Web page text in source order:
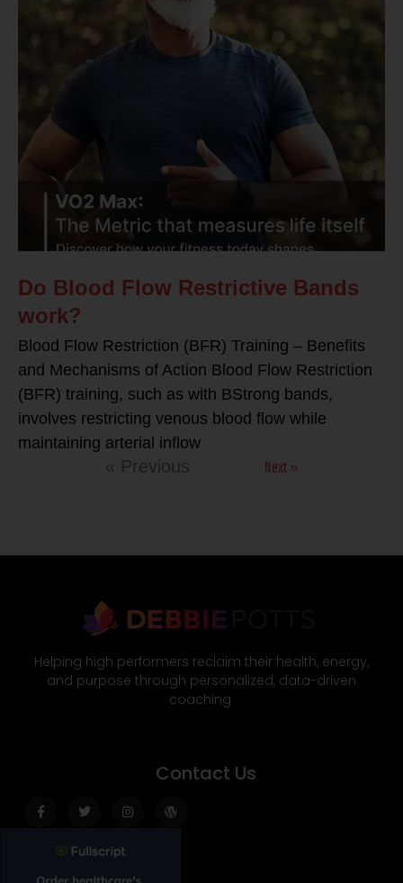
Do Blood Flow Restrictive Bands
work?
Blood Flow Restriction (BFR) Training – Benefits
and Mechanisms of Action Blood Flow Restriction
(BFR) training, such as with BStrong bands,
involves restricting venous blood flow while
maintaining arterial inflow
« Previous Next »
Helping high performers reclaim their health, energy,
and purpose through personalized, data-driven
coaching.
Contact Us
f